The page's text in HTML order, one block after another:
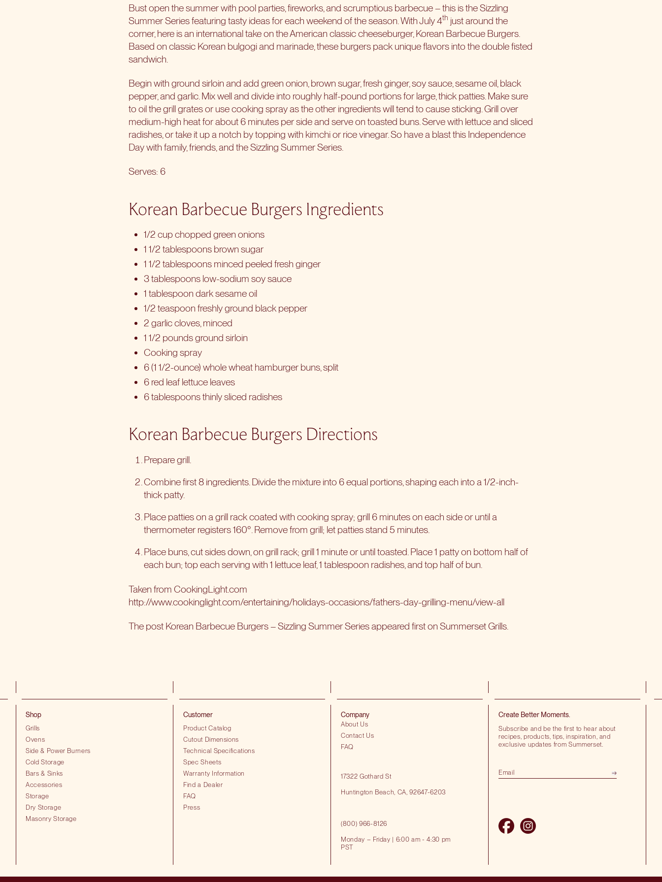
Bust open the summer with pool parties, fireworks, and scrumptious barbecue – this is the Sizzling
Summer Series featuring tasty ideas for each weekend of the season. With July 4th just around the
corner, here is an international take on the American classic cheeseburger, Korean Barbecue Burgers.
Based on classic Korean bulgogi and marinade, these burgers pack unique flavors into the double fisted
sandwich.
Begin with ground sirloin and add green onion, brown sugar, fresh ginger, soy sauce, sesame oil, black
pepper, and garlic. Mix well and divide into roughly half-pound portions for large, thick patties. Make sure
to oil the grill grates or use cooking spray as the other ingredients will tend to cause sticking. Grill over
medium-high heat for about 6 minutes per side and serve on toasted buns. Serve with lettuce and sliced
radishes, or take it up a notch by topping with kimchi or rice vinegar. So have a blast this Independence
Day with family, friends, and the Sizzling Summer Series.
Serves: 6
Korean Barbecue Burgers Ingredients
1/2 cup chopped green onions
1 1/2 tablespoons brown sugar
1 1/2 tablespoons minced peeled fresh ginger
3 tablespoons low-sodium soy sauce
1 tablespoon dark sesame oil
1/2 teaspoon freshly ground black pepper
2 garlic cloves, minced
1 1/2 pounds ground sirloin
Cooking spray
6 (1 1/2-ounce) whole wheat hamburger buns, split
6 red leaf lettuce leaves
6 tablespoons thinly sliced radishes
Korean Barbecue Burgers Directions
Prepare grill.
Combine first 8 ingredients. Divide the mixture into 6 equal portions, shaping each into a 1/2-inch-
thick patty.
Place patties on a grill rack coated with cooking spray; grill 6 minutes on each side or until a
thermometer registers 160°. Remove from grill; let patties stand 5 minutes.
Place buns, cut sides down, on grill rack; grill 1 minute or until toasted. Place 1 patty on bottom half of
each bun; top each serving with 1 lettuce leaf, 1 tablespoon radishes, and top half of bun.
Taken from CookingLight.com
http://www.cookinglight.com/entertaining/holidays-occasions/fathers-day-grilling-menu/view-all
The post Korean Barbecue Burgers – Sizzling Summer Seriesappeared first onSummerset Grills.
Shop
Grills
Ovens
Side & Power Burners
Cold Storage
Bars & Sinks
Accessories
Storage
Dry Storage
Masonry Storage
Customer
Product Catalog
Cutout Dimensions
Technical Specifications
Spec Sheets
Warranty Information
Find a Dealer
FAQ
Press
Company
About Us
Contact Us
FAQ
17322 Gothard St
Huntington Beach​, CA, 92647-6203
(800) 966-8126
Monday – Friday | 6:00 am - 4:30 pm
PST
Create Better Moments.
Subscribe and be the first to hear about
recipes, products, tips, inspiration, and
exclusive updates from Summerset.